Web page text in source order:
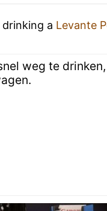
drinking a Levante
weg te